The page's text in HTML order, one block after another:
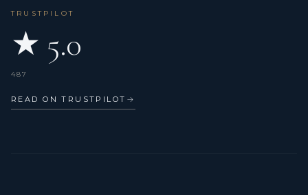
TRUSTPILOT
★ 5.0
487
READ ON TRUSTPILOT →